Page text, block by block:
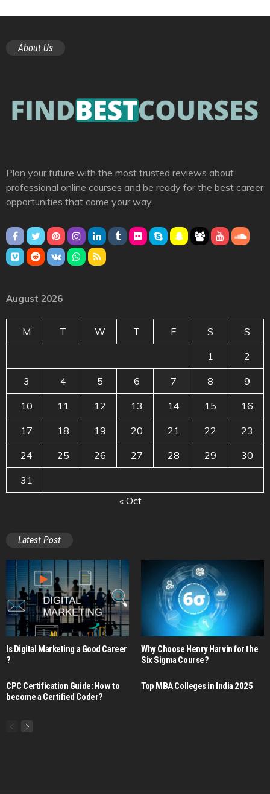
About Us
Plan your future with the most trusted reviews about
professional online courses and be ready for the best career
opportunities that come your way.
August 2026
M T W T F S S
1 2
3 4 5 6 7 8 9
10 11 12 13 14 15 16
17 18 19 20 21 22 23
24 25 26 27 28 29 30
31
« Oct
Latest Post
Is Digital Marketing a Good Career​
?
Why Choose Henry Harvin for the
Six Sigma Course?
CPC Certification Guide: How to
become a Certified Coder?
Top MBA Colleges in India 2025